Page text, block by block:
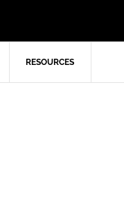
RESOURCES